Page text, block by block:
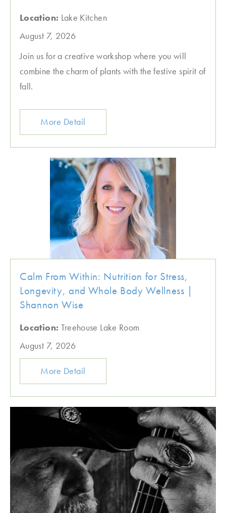
Location: Lake Kitchen
August 7, 2026
Join us for a creative workshop where you will
combine the charm of plants with the festive spirit of
fall.
More Detail
Calm From Within: Nutrition for Stress,
Longevity, and Whole Body Wellness |
Shannon Wise
Location: Treehouse Lake Room
August 7, 2026
More Detail